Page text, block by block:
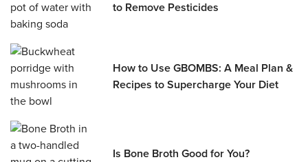
to Remove Pesticides
How to Use GBOMBS: A Meal Plan &
Recipes to Supercharge Your Diet
Is Bone Broth Good for You?